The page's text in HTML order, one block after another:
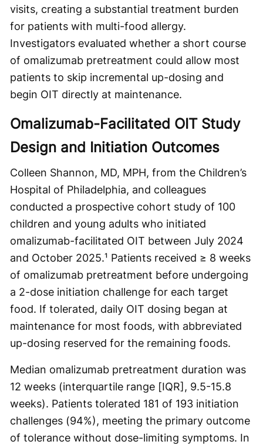
visits, creating a substantial treatment burden
for patients with multi-food allergy.
Investigators evaluated whether a short course
of omalizumab pretreatment could allow most
patients to skip incremental up-dosing and
begin OIT directly at maintenance.
Omalizumab-Facilitated OIT Study
Design and Initiation Outcomes
Colleen Shannon, MD, MPH, from the Children’s
Hospital of Philadelphia, and colleagues
conducted a prospective cohort study of 100
children and young adults who initiated
omalizumab-facilitated OIT between July 2024
and October 2025.¹ Patients received ≥ 8 weeks
of omalizumab pretreatment before undergoing
a 2-dose initiation challenge for each target
food. If tolerated, daily OIT dosing began at
maintenance for most foods, with abbreviated
up-dosing reserved for the remaining foods.
Median omalizumab pretreatment duration was
12 weeks (interquartile range [IQR], 9.5-15.8
weeks). Patients tolerated 181 of 193 initiation
challenges (94%), meeting the primary outcome
of tolerance without dose-limiting symptoms. In